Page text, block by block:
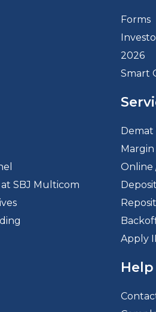
SBJ Multicom
Forms
2026
Smart
Demat
Online
Apply